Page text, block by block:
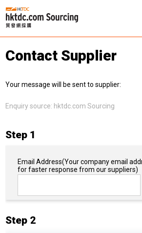
Contact Supplier
Your message will be sent to supplier:
Enquiry source: hktdc.com Sourcing
Step 1
Email Address(Your company email
for faster response from our suppliers)
Step 2